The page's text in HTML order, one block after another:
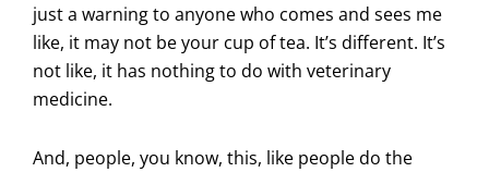
just a warning to anyone who comes and sees me
like, it may not be your cup of tea. It’s different. It’s
not like, it has nothing to do with veterinary
medicine.
And, people, you know, this, like people do the